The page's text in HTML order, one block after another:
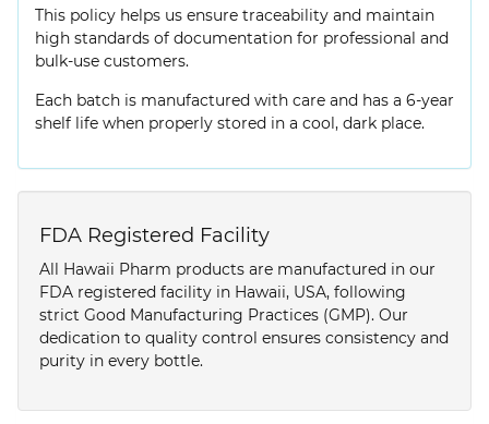
This policy helps us ensure traceability and maintain
high standards of documentation for professional and
bulk-use customers.
Each batch is manufactured with care and has a 6-year
shelf life when properly stored in a cool, dark place.
FDA Registered Facility
All Hawaii Pharm products are manufactured in our
FDA registered facility in Hawaii, USA, following
strict Good Manufacturing Practices (GMP). Our
dedication to quality control ensures consistency and
purity in every bottle.